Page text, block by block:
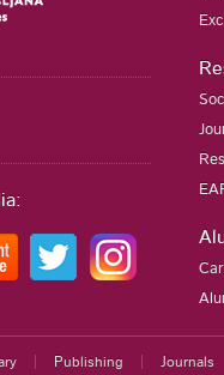
Publishing Journals